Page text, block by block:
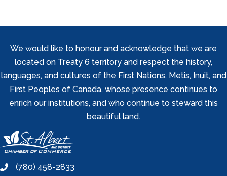
We would like to honour and acknowledge that we are
located on Treaty 6 territory and respect the history,
languages, and cultures of the First Nations, Metis, Inuit, and
First Peoples of Canada, whose presence continues to
enrich our institutions, and who continue to steward this
beautiful land.
phone(780) 458-2833